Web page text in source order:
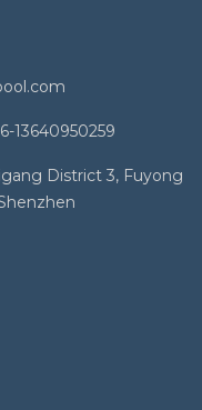
13640950259
District 3, Fuyong